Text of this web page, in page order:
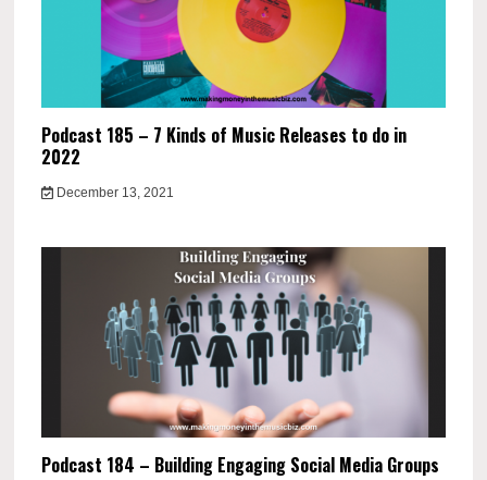
Podcast 185 – 7 Kinds of Music Releases to do in
2022
December 13, 2021
Podcast 184 – Building Engaging Social Media Groups